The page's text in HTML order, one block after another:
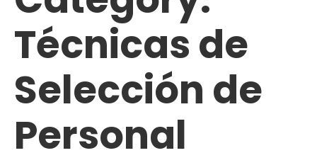
Técnicas de
Selección de
Personal